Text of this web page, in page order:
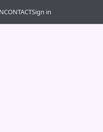
CONTACTSign in